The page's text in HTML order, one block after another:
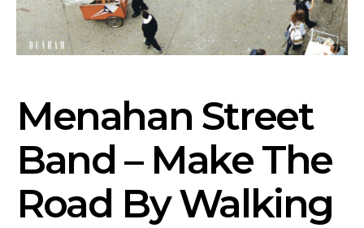
Menahan Street
Band – Make The
Road By Walking